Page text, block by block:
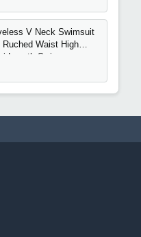
V Neck Swimsuit
Waist High
Length Swimwear